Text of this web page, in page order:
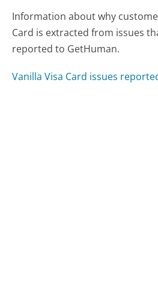
Information about why
Card is extracted from issues
reported to GetHuman.
Vanilla Visa Card issues